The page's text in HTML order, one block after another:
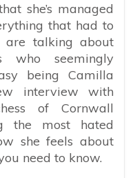
she’s managed
that had to
are talking about
who seemingly
being Camilla
interview with
of Cornwall
the most hated
she feels about
need to know.